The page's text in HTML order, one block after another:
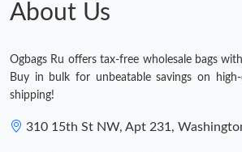
About Us
Ogbags Ru offers tax-free wholesale bags
Buy in bulk for unbeatable savings on
shipping!
310 15th St NW, Apt 231,